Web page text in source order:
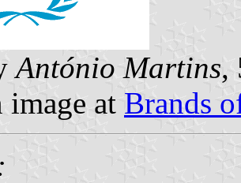
António Martins,
image at Brands